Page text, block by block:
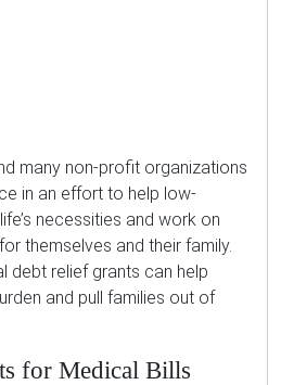
many non-profit organizations
in an effort to help low-
necessities and work on
themselves and their family.
debt relief grants can help
and pull families out of
for Medical Bills